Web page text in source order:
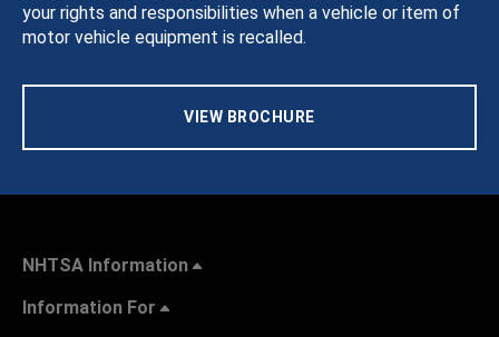
your rights and responsibilities when a vehicle or item of
motor vehicle equipment is recalled.
VIEW BROCHURE
NHTSA Information
Information For